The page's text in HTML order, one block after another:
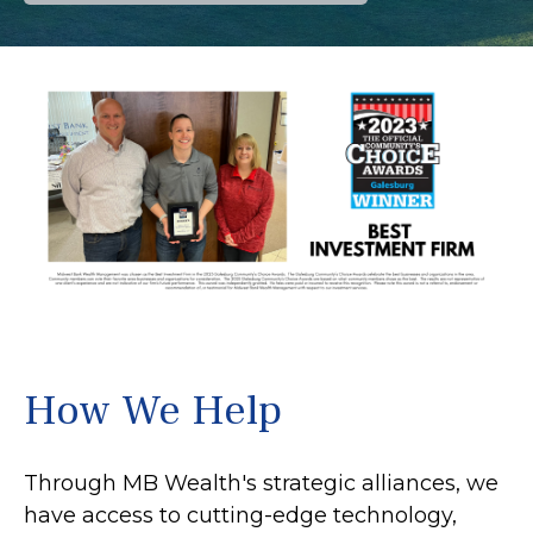
How We Help
Through MB Wealth's strategic alliances, we
have access to cutting-edge technology,